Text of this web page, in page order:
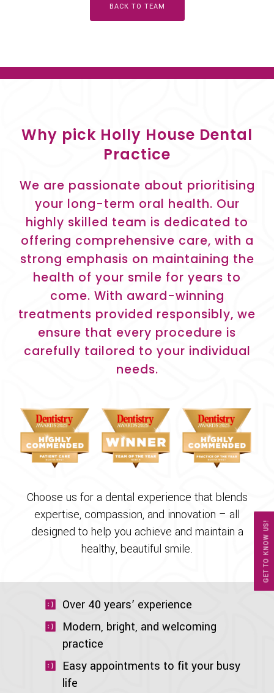
GET TO KNOW US!
BACK TO TEAM
Why pick Holly House Dental
Practice
We are passionate about prioritising
your long-term oral health. Our
highly skilled team is dedicated to
offering comprehensive care, with a
strong emphasis on maintaining the
health of your smile for years to
come. With award-winning
treatments provided responsibly, we
ensure that every procedure is
carefully tailored to your individual
needs.
Choose us for a dental experience that blends
expertise, compassion, and innovation – all
designed to help you achieve and maintain a
healthy, beautiful smile.
Over 40 years’ experience
Modern, bright, and welcoming
practice
Easy appointments to fit your busy
life